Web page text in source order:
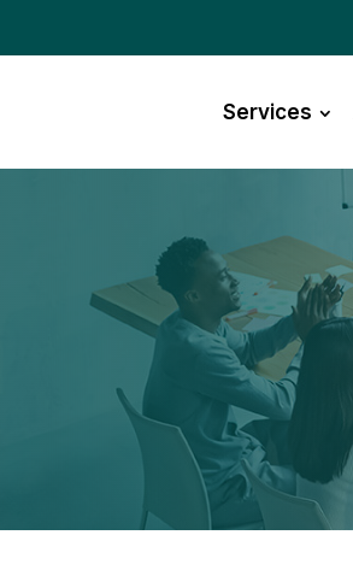
Services